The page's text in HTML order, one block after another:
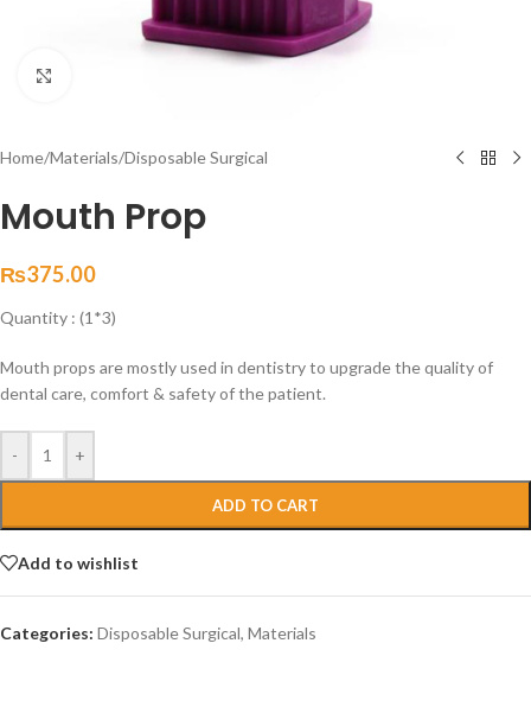
Home/Materials/Disposable Surgical
Mouth Prop
₨375.00
Quantity : (1*3)
Mouth props are mostly used in dentistry to upgrade the quality of
dental care, comfort & safety of the patient.
- +
ADD TO CART
Add to wishlist
Categories: Disposable Surgical, Materials